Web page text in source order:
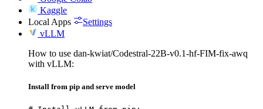
Kaggle
Local Apps
Settings
vLLM
How to use dan-kwiat/Codestral-22B-v0.1-hf-FIM-fix-awq
with vLLM:
Install from pip and serve model